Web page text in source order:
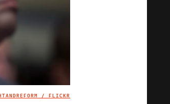
IMAGE CREDIT
/ FLICKR